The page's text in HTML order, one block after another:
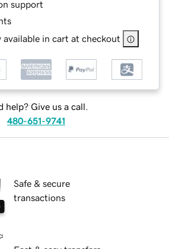
support
available in cart at checkout
help? Give us a call.
480-651-9741
Safe & secure
transactions